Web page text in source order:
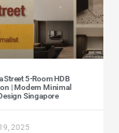
Street 5-Room HDB
| Modern Minimal
Singapore
2025